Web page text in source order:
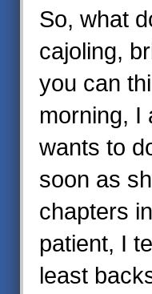
So, what
cajoling,
you can
morning, I
wants to
soon as
chapters
patient, I
least